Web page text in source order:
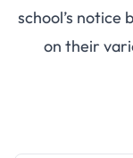
school’s notice
on their